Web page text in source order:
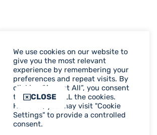
WEB DESIGN BIRMINGHAM
We use cookies on our website to
give you the most relevant
experience by remembering your
preferences and repeat visits. By
clicking “Accept All”, you consent
to the use of ALL the cookies.
However, you may visit "Cookie
Settings" to provide a controlled
consent.
CLOSE